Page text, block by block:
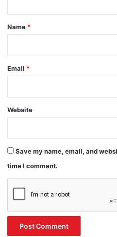
*
Name *
Email *
Website
Save my name, email, and
time I comment.